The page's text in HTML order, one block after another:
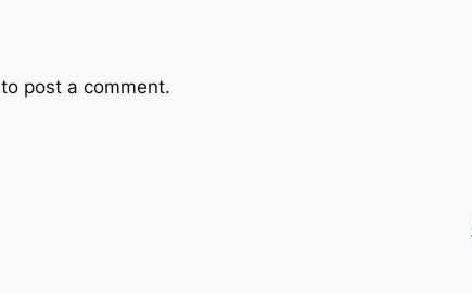
to post a comment.